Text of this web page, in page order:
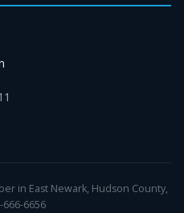
in East Newark, Hudson County,
666-6656